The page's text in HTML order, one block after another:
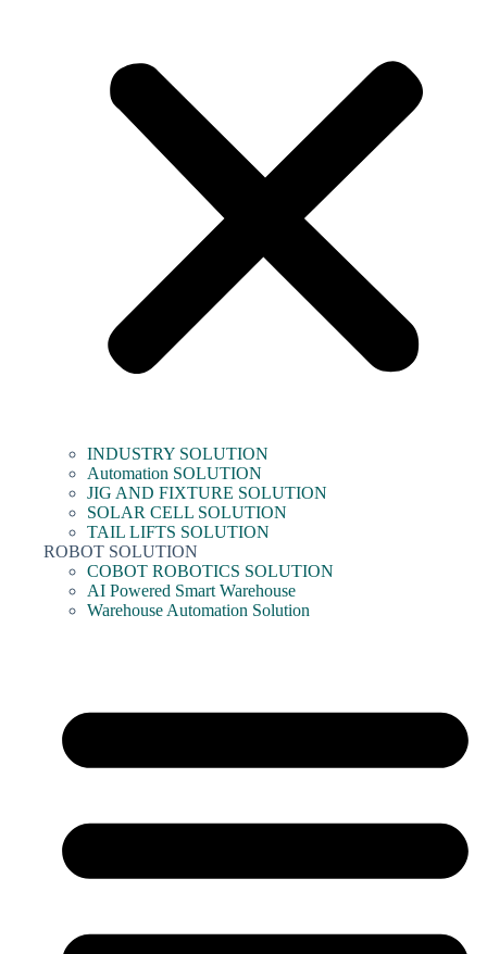
INDUSTRY SOLUTION
Automation SOLUTION
JIG AND FIXTURE SOLUTION
SOLAR CELL SOLUTION
TAIL LIFTS SOLUTION
ROBOT SOLUTION
COBOT ROBOTICS SOLUTION
AI Powered Smart Warehouse
Warehouse Automation Solution